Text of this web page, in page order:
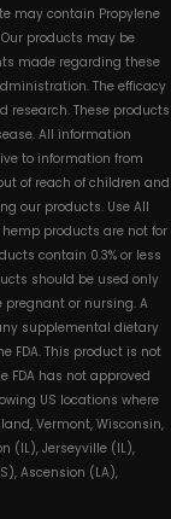
may contain Propylene
products may be
made regarding these
The efficacy
research. These products
All information
to information from
of reach of children and
our products. Use All
hemp products are not for
contain 0.3% or less
should be used only
pregnant or nursing. A
supplemental dietary
FDA. This product is not
FDA has not approved
US locations where
Vermont, Wisconsin,
(IL), Jerseyville (IL),
Ascension (LA),